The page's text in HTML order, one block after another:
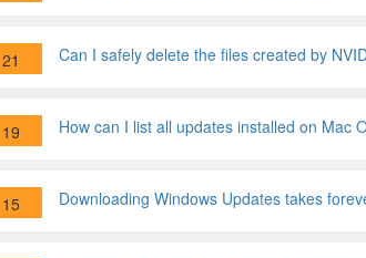
21 Can I safely delete the files created by
19 How can I list all updates installed on Mac
15 Downloading Windows Updates takes